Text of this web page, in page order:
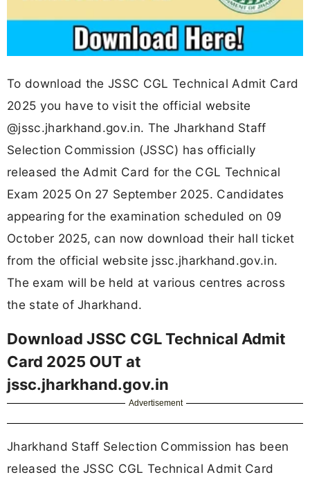
To download the JSSC CGL Technical Admit Card
2025 you have to visit the official website
@jssc.jharkhand.gov.in. The Jharkhand Staff
Selection Commission (JSSC) has officially
released the Admit Card for the CGL Technical
Exam 2025 On 27 September 2025. Candidates
appearing for the examination scheduled on 09
October 2025, can now download their hall ticket
from the official website jssc.jharkhand.gov.in.
The exam will be held at various centres across
the state of Jharkhand.
Download JSSC CGL Technical Admit
Card 2025 OUT at
jssc.jharkhand.gov.in
Advertisement
Jharkhand Staff Selection Commission has been
released the JSSC CGL Technical Admit Card